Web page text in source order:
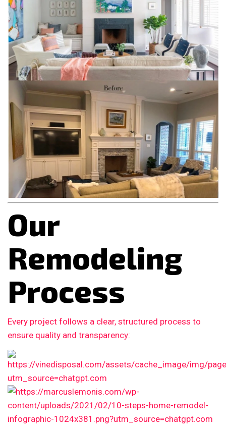
Our
Remodeling
Process
Every project follows a clear, structured process to
ensure quality and transparency: